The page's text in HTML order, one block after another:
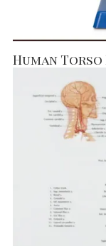
Human